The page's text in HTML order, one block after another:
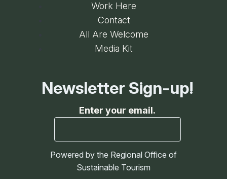
Work Here
Contact
All Are Welcome
Media Kit
Newsletter Sign-up!
Enter your email.
Powered by the Regional Office of
Sustainable Tourism